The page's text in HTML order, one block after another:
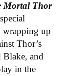
Mortal Thor
up
Thor’s
Blake, and
in the